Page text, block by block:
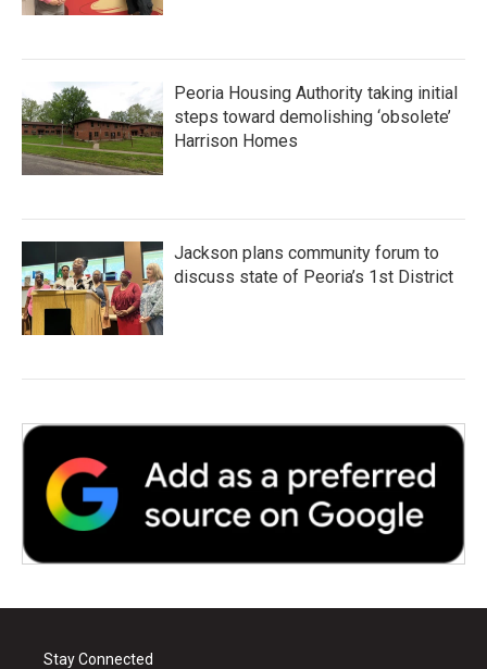
Peoria Housing Authority taking initial
steps toward demolishing ‘obsolete’
Harrison Homes
Jackson plans community forum to
discuss state of Peoria’s 1st District
Stay Connected